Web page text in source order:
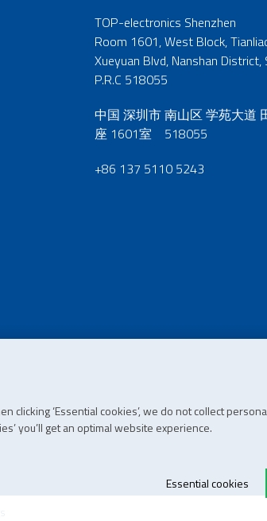
clicking ‘Essential cookies’, we do not collect
you’ll get an optimal website experience.
Essential cookies
TOP-electronics Shenzhen
Room 1601, West Block,
Xueyuan Blvd, Nanshan District,
P.R.C 518055
中国 深圳市 南山区 学苑大道
座 1601室 518055
+86 137 5110 5243